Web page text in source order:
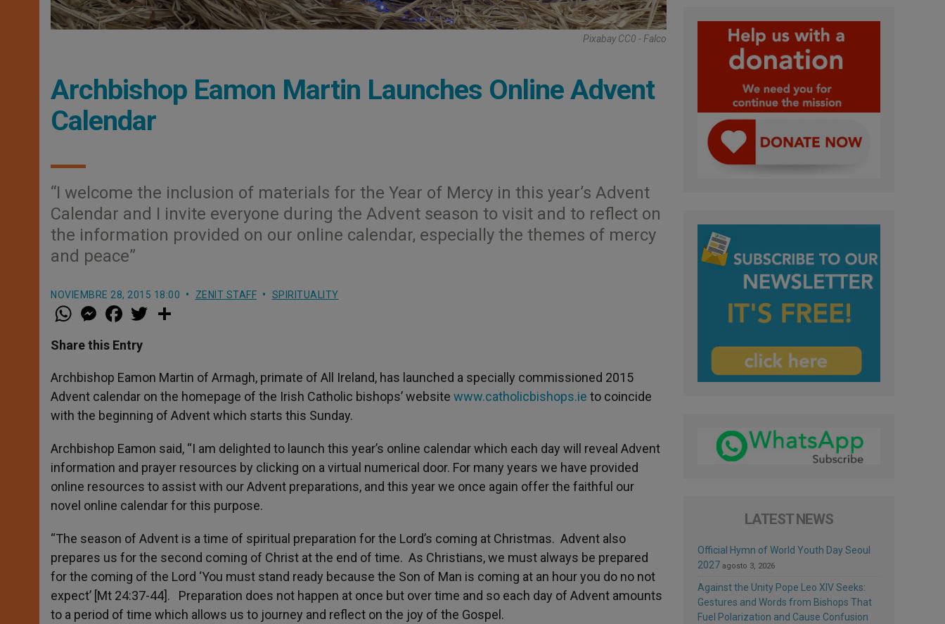
Pixabay CC0 - Falco
Archbishop Eamon Martin Launches Online Advent
Calendar
“I welcome the inclusion of materials for the Year of Mercy in this year’s Advent
Calendar and I invite everyone during the Advent season to visit and to reflect on
the information provided on our online calendar, especially the themes of mercy
and peace”
NOVIEMBRE 28, 2015 18:00 ZENIT STAFF SPIRITUALITY
W
h
t
s
p
p
M
e
s
e
g
e
r
a
e
b
o
k
w
r
Share this Entry
Archbishop Eamon Martin of Armagh, primate of All Ireland, has launched a specially commissioned 2015
Advent calendar on the homepage of the Irish Catholic bishops’ website www.catholicbishops.ie to coincide
with the beginning of Advent which starts this Sunday.
Archbishop Eamon said, “I am delighted to launch this year’s online calendar which each day will reveal Advent
information and prayer resources by clicking on a virtual numerical door. For many years we have provided
online resources to assist with our Advent preparations, and this year we once again offer the faithful our
novel online calendar for this purpose.
“The season of Advent is a time of spiritual preparation for the Lord’s coming at Christmas. Advent also
prepares us for the second coming of Christ at the end of time. As Christians, we must always be prepared
for the coming of the Lord ‘You must stand ready because the Son of Man is coming at an hour you do no not
expect’ [Mt 24:37-44]. Preparation does not happen at once but over time and so each day of Advent amounts
to a period of time which allows us to journey and reflect on the joy of the Gospel.
LATEST NEWS
Official Hymn of World Youth Day Seoul
2027 agosto 3, 2026
Against the Unity Pope Leo XIV Seeks:
Gestures and Words from Bishops That
Fuel Polarization and Cause Confusion